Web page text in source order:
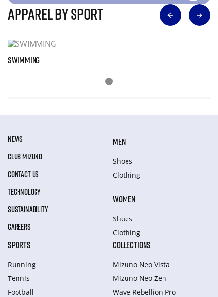
apparel by sport
SWIMMING
NEWS
CLUB MIZUNO
CONTACT US
TECHNOLOGY
SUSTAINABILITY
CAREERS
MEN
Shoes
Clothing
WOMEN
Shoes
Clothing
SPORTS
Running
Tennis
Football
COLLECTIONS
Mizuno Neo Vista
Mizuno Neo Zen
Wave Rebellion Pro